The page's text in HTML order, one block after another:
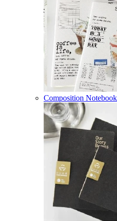
Composition